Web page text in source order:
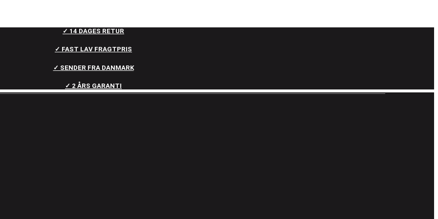
✓ 14 DAGES RETUR
✓ FAST LAV FRAGTPRIS
✓ SENDER FRA DANMARK
✓ 2 ÅRS GARANTI